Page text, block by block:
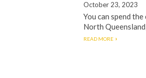
October 23, 2023
You can spend
North
READ MORE